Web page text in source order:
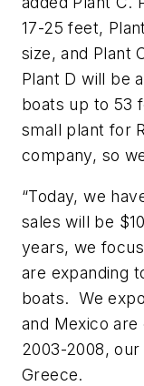
17-25 feet,
size, and Plant
Plant D will be
boats up to 53
small plant for
company, so
“Today, we
sales will be
years, we
are expanding
boats. We
and Mexico
2003-2008,
Greece.